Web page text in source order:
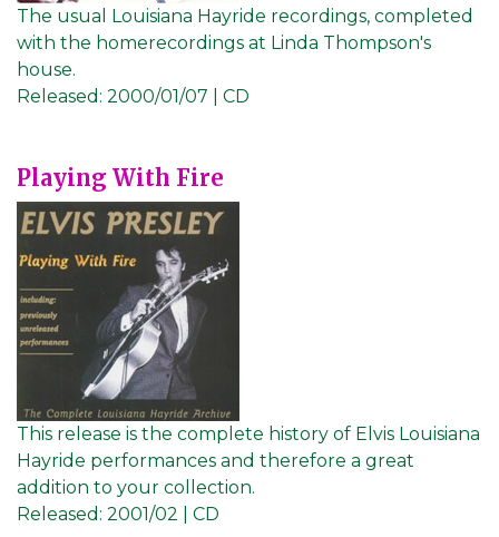
The usual Louisiana Hayride recordings, completed
with the homerecordings at Linda Thompson's
house.
Released: 2000/01/07 | CD
Playing With Fire
This release is the complete history of Elvis Louisiana
Hayride performances and therefore a great
addition to your collection.
Released: 2001/02 | CD